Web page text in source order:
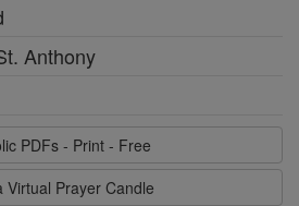
Anthony
PDFs - Print - Free
Virtual Prayer Candle